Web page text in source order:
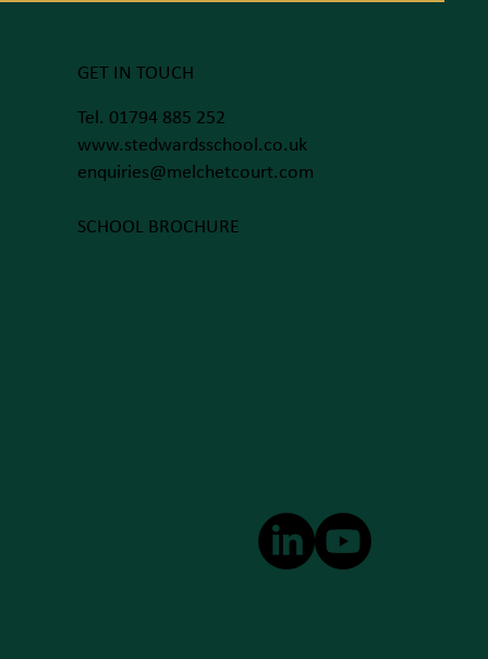
GET IN TOUCH
Tel. 01794 885 252
www.stedwardsschool.co.uk
enquiries@melchetcourt.com
SCHOOL BROCHURE